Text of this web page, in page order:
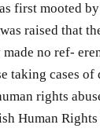
first mooted
raised that
no ref-
taking cases
rights
Human Rights